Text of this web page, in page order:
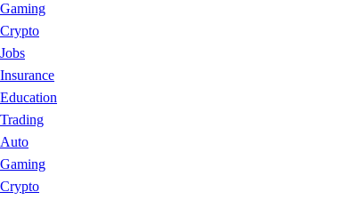
Gaming
Crypto
Jobs
Insurance
Education
Trading
Auto
Gaming
Crypto